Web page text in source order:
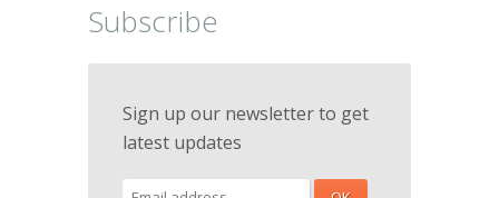
Subscribe
Sign up our newsletter to get
latest updates